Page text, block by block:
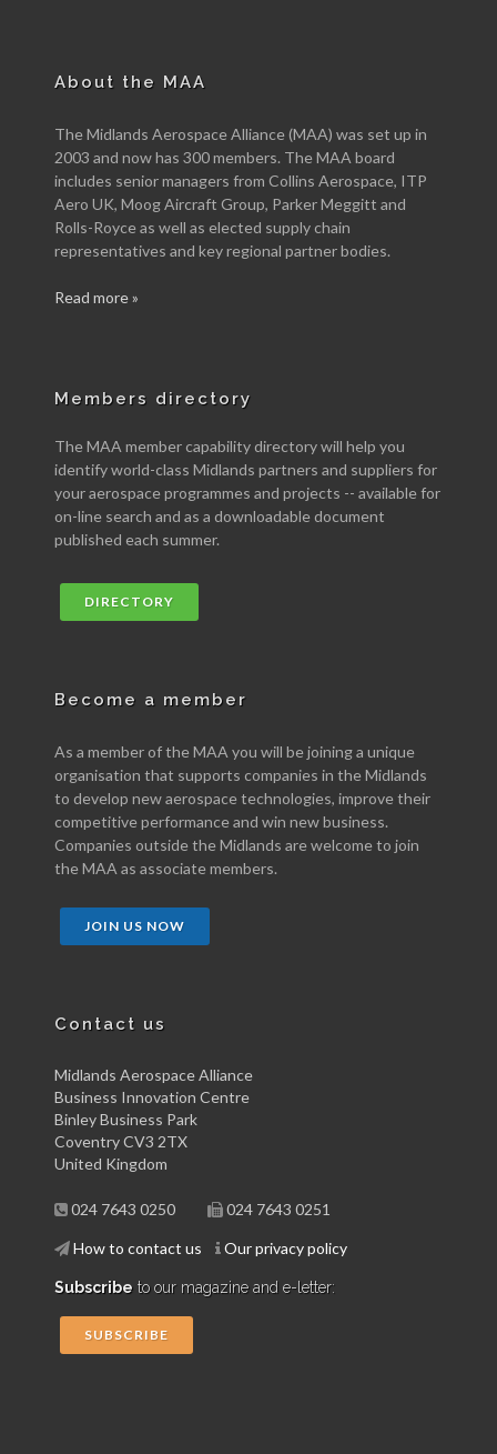
About the MAA
The Midlands Aerospace Alliance (MAA) was set up in
2003 and now has 300 members. The MAA board
includes senior managers from Collins Aerospace, ITP
Aero UK, Moog Aircraft Group, Parker Meggitt and
Rolls-Royce as well as elected supply chain
representatives and key regional partner bodies.
Read more »
Members directory
The MAA member capability directory will help you
identify world-class Midlands partners and suppliers for
your aerospace programmes and projects -- available for
on-line search and as a downloadable document
published each summer.
DIRECTORY
Become a member
As a member of the MAA you will be joining a unique
organisation that supports companies in the Midlands
to develop new aerospace technologies, improve their
competitive performance and win new business.
Companies outside the Midlands are welcome to join
the MAA as associate members.
JOIN US NOW
Contact us
Midlands Aerospace Alliance
Business Innovation Centre
Binley Business Park
Coventry CV3 2TX
United Kingdom
024 7643 0250 024 7643 0251
How to contact us Our privacy policy
Subscribe to our magazine and e-letter:
SUBSCRIBE